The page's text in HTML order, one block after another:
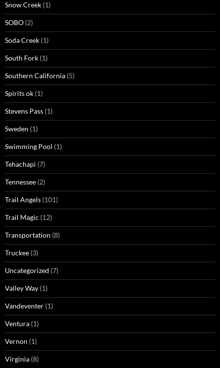
Snow Creek (1)
SOBO (2)
Soda Creek (1)
South Fork (1)
Southern California (5)
Spirits ok (1)
Stevens Pass (1)
Sweden (1)
Swimming Pool (1)
Tehachapi (7)
Tennessee (2)
Trail Angels (101)
Trail Magic (12)
Transportation (8)
Truckee (3)
Uncategorized (7)
Valley Way (1)
Vandeventer (1)
Ventura (1)
Vernon (1)
Virginia (8)